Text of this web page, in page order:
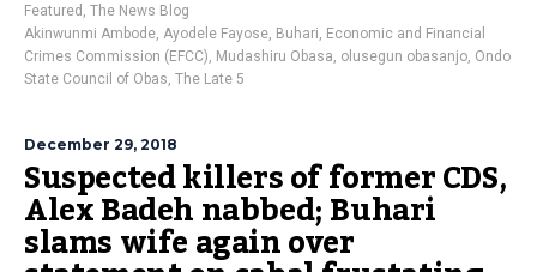
Featured , The News Blog
Akinwunmi Ambode, Ayodele Fayose, Buhari, Economic and Financial
Crimes Commission (EFCC), Mudashiru Obasa, olusegun obasanjo, Ondo
State Council of Obas, The Late 5
December 29, 2018
Suspected killers of former CDS,
Alex Badeh nabbed; Buhari
slams wife again over